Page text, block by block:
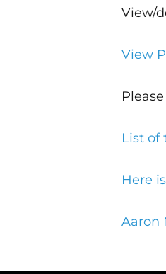
View/
View
List of
Here
Aaron